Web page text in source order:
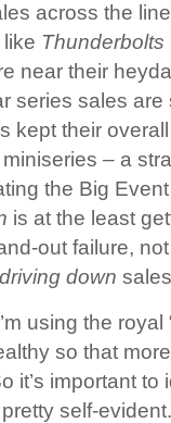
across the
Thunderbolts
near their
series sales
kept their
– a
the Big
is at the least
out failure,
driving down
using the royal
so that
it’s important to
self-evident.